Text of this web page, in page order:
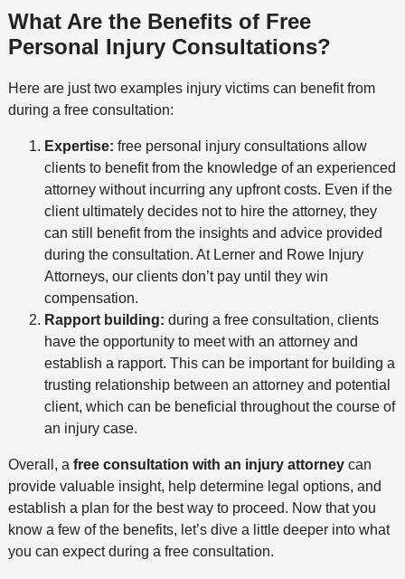
What Are the Benefits of Free
Personal Injury Consultations?
Here are just two examples injury victims can benefit from
during a free consultation:
Expertise: free personal injury consultations allow
clients to benefit from the knowledge of an experienced
attorney without incurring any upfront costs. Even if the
client ultimately decides not to hire the attorney, they
can still benefit from the insights and advice provided
during the consultation. At Lerner and Rowe Injury
Attorneys, our clients don’t pay until they win
compensation.
Rapport building: during a free consultation, clients
have the opportunity to meet with an attorney and
establish a rapport. This can be important for building a
trusting relationship between an attorney and potential
client, which can be beneficial throughout the course of
an injury case.
Overall, a free consultation with an injury attorneycan
provide valuable insight, help determine legal options, and
establish a plan for the best way to proceed. Now that you
know a few of the benefits, let’s dive a little deeper into what
you can expect during a free consultation.